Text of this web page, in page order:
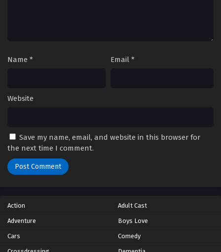
Name * Email *
Website
Save my name, email, and website in this browser for
the next time I comment.
Action Adult Cast
Adventure Boys Love
Cars Comedy